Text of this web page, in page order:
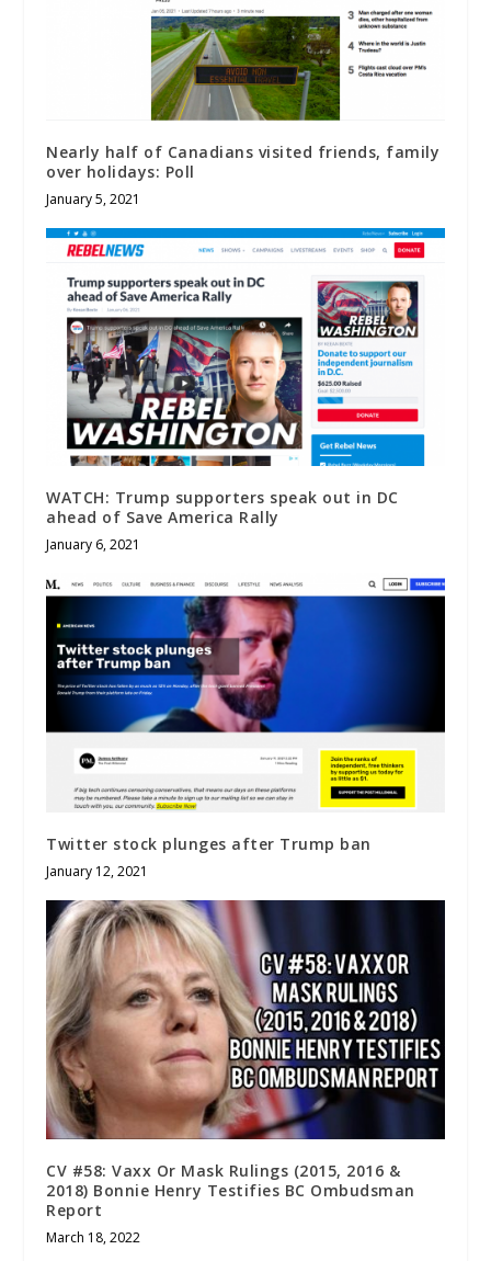
Nearly half of Canadians visited friends, family
over holidays: Poll
January 5, 2021
WATCH: Trump supporters speak out in DC
ahead of Save America Rally
January 6, 2021
Twitter stock plunges after Trump ban
January 12, 2021
CV #58: Vaxx Or Mask Rulings (2015, 2016 &
2018) Bonnie Henry Testifies BC Ombudsman
Report
March 18, 2022